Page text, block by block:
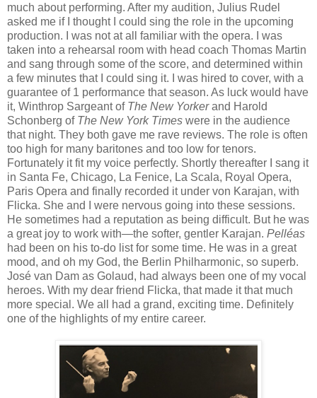
much about performing. After my audition, Julius Rudel
asked me if I thought I could sing the role in the upcoming
production. I was not at all familiar with the opera. I was
taken into a rehearsal room with head coach Thomas Martin
and sang through some of the score, and determined within
a few minutes that I could sing it. I was hired to cover, with a
guarantee of 1 performance that season. As luck would have
it, Winthrop Sargeant of The New Yorkerand Harold
Schonberg of The New York Times were in the audience
that night. They both gave me rave reviews. The role is often
too high for many baritones and too low for tenors.
Fortunately it fit my voice perfectly. Shortly thereafter I sang it
in Santa Fe, Chicago, La Fenice, La Scala, Royal Opera,
Paris Opera and finally recorded it under von Karajan, with
Flicka. She and I were nervous going into these sessions.
He sometimes had a reputation as being difficult. But he was
a great joy to work with—the softer, gentler Karajan. Pelléas
had been on his to-do list for some time. He was in a great
mood, and oh my God, the Berlin Philharmonic, so superb.
José van Dam as Golaud, had always been one of my vocal
heroes. With my dear friend Flicka, that made it that much
more special. We all had a grand, exciting time. Definitely
one of the highlights of my entire career.